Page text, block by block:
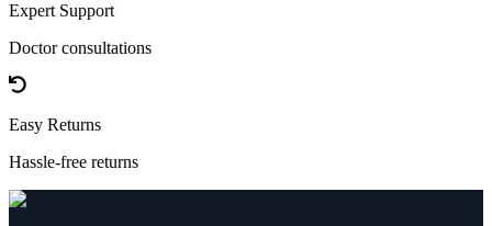
Expert Support
Doctor consultations
Easy Returns
Hassle-free returns